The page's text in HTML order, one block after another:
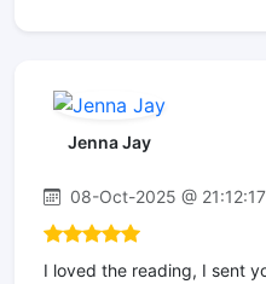
Jenna Jay
08-Oct-2025 @ 21:12:17
I loved the reading, I sent